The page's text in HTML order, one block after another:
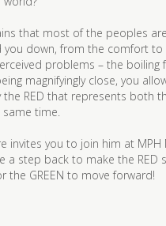
that most of the peoples
you down, from the comfort
problems – the boiling
magnifyingly close, you
the RED that represents both
time.
invites you to join him at MPH
a step back to make the RED
the GREEN to move forward!